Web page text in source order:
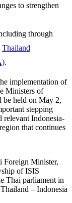
to strengthen
through
Thailand
.
implementation of
Ministers of
held on May 2,
stepping
relevant Indonesia-
that continues
Foreign Minister,
of ISIS
Thai parliament in
– Indonesia